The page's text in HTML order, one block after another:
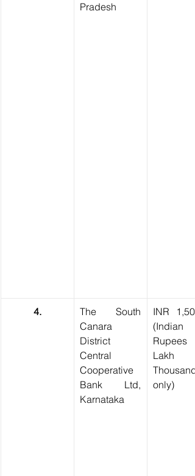
Pradesh
4.
The South
Canara
District
Central
Cooperative
Bank Ltd,
Karnataka
INR
(Indian
Rupees
Lakh
Thousand
only)